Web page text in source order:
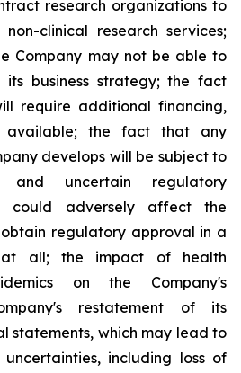
research organizations to
clinical research services;
Company may not be able to
its business strategy; the fact
require additional financing,
the fact that any
develops will be subject to
and uncertain regulatory
could adversely affect the
regulatory approval in a
all; the impact of health
on the Company's
restatement of its
statements, which may lead to
including loss of